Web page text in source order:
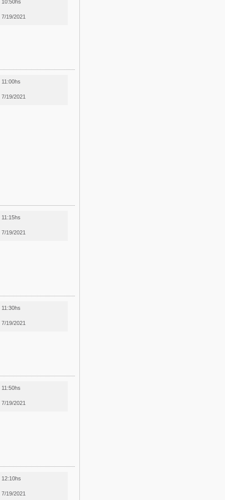
10:50hs
7/19/2021
11:00hs
7/19/2021
11:15hs
7/19/2021
11:30hs
7/19/2021
11:50hs
7/19/2021
12:10hs
7/19/2021